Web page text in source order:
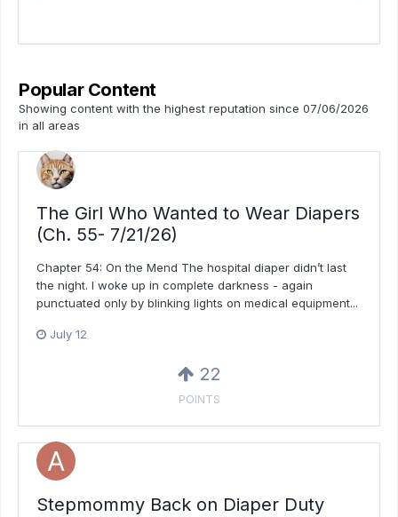
Popular Content
Showing content with the highest reputation since 07/06/2026
in all areas
The Girl Who Wanted to Wear Diapers
(Ch. 55- 7/21/26)
Chapter 54: On the Mend The hospital diaper didn’t last
the night. I woke up in complete darkness - again
punctuated only by blinking lights on medical equipment...
July 12
22
POINTS
Stepmommy Back on Diaper Duty